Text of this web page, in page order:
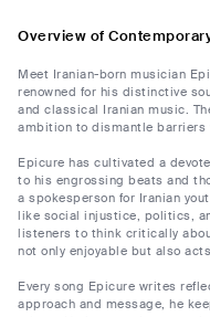
Overview of
Meet Iranian-born musician
renowned for his distinctive
and classical Iranian music.
ambition to dismantle barriers
Epicure has cultivated a
to his engrossing beats and
a spokesperson for Iranian
like social injustice, politics,
listeners to think critically
not only enjoyable but also
Every song Epicure writes
approach and message, he